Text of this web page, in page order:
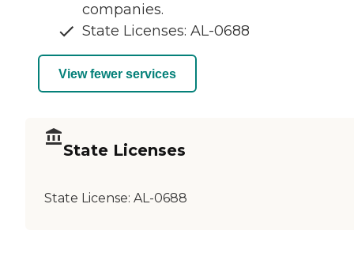
companies.
State Licenses: AL-0688
View fewer services
State Licenses
State License: AL-0688